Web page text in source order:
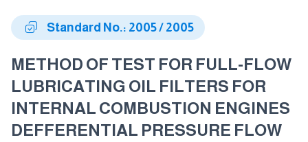
Standard No.: 2005 / 2005
METHOD OF TEST FOR FULL-FLOW
LUBRICATING OIL FILTERS FOR
INTERNAL COMBUSTION ENGINES
DEFFERENTIAL PRESSURE FLOW